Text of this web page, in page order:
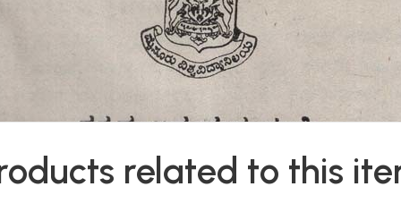
related to this